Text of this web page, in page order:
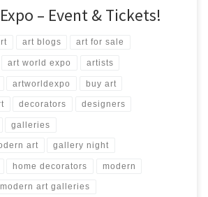
– Event & Tickets!
art blogs art for sale
art world expo artists
artworldexpo buy art
decorators designers
galleries
art gallery night
home decorators modern
modern art galleries